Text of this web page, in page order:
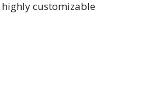
customizable